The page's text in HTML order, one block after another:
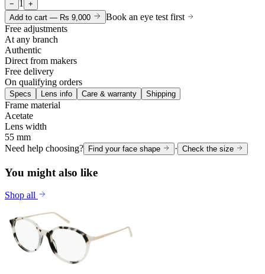
− 1
+
Add to cart — Rs 9,000
Book an eye test first
Free adjustments
At any branch
Authentic
Direct from makers
Free delivery
On qualifying orders
Specs Lens info Care & warranty Shipping
Frame material
Acetate
Lens width
55 mm
Need help choosing?
Find your face shape · Check the size
You might also like
Shop all